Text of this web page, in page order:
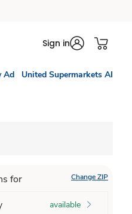
Sign in
Ad United Supermarkets AI
for Change ZIP
available